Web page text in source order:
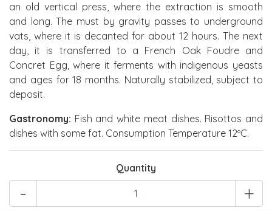
an old vertical press, where the extraction is smooth
and long. The must by gravity passes to underground
vats, where it is decanted for about 12 hours. The next
day, it is transferred to a French Oak Foudre and
Concret Egg, where it ferments with indigenous yeasts
and ages for 18 months. Naturally stabilized, subject to
deposit.
Gastronomy: Fish and white meat dishes. Risottos and
dishes with some fat. Consumption Temperature 12ºC.
Quantity
+
-